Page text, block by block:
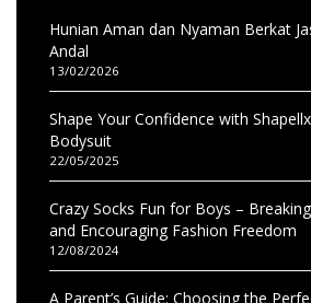
Hunian Aman dan Nyaman Berkat
Andal
13/02/2026
Shape Your Confidence with
Bodysuit
22/05/2025
Crazy Socks Fun for Boys –
and Encouraging Fashion Freedom
12/08/2024
A Parent’s Guide: Choosing the